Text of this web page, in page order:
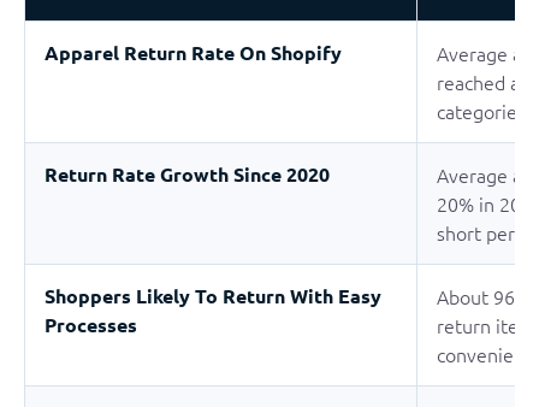
Apparel Return Rate On Shopify
Average
reached
categories
Return Rate Growth Since 2020
Average
20% in
short
Shoppers Likely To Return With Easy
Processes
About 96%
return
convenient